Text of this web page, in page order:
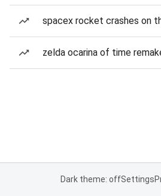
spacex rocket crashes on
zelda ocarina of time
Dark theme: offSettings